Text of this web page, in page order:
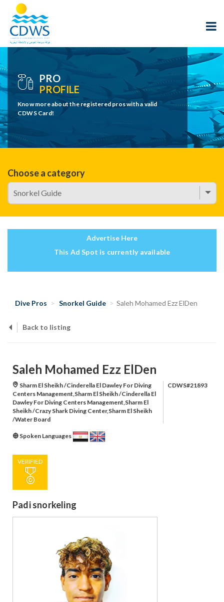
PRO
PROFILE
Know more about the registered pros with a valid
CDWS Card!
Choose a category
Advertise Here
This Ad Spot is currently available
Dive Pros Snorkel Guide Saleh Mohamed Ezz ElDen
Back to listing
Saleh Mohamed Ezz ElDen
Sharm El Sheikh /Cinderella El Dawley For Diving
Centers Management,Sharm El Sheikh /Cinderella El
Dawley For Diving Centers Management,Sharm El
Sheikh /Crazy Shark Diving Center,Sharm El Sheikh
/Water Board
CDWS#21893
Spoken Languages
VERIFIED
Padi snorkeling